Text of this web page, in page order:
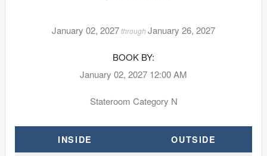
January 02, 2027through January 26, 2027
BOOK BY:
January 02, 2027 12:00 AM
Stateroom Category N
INSIDE OUTSIDE